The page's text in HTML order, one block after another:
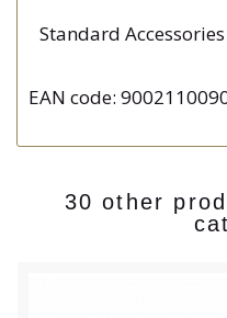
Standard Accessories
EAN code:
30 other